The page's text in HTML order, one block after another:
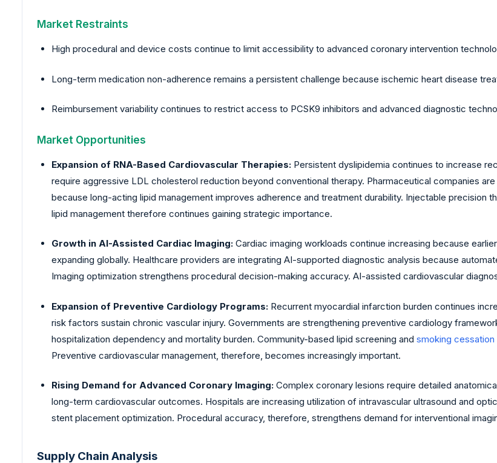
Market Restraints
High procedural and device costs continue to limit accessibility to advanced coronary intervention
Long-term medication non-adherence remains a persistent challenge because ischemic heart disease
Reimbursement variability continues to restrict access to PCSK9 inhibitors and advanced diagnostic
Market Opportunities
Expansion of RNA-Based Cardiovascular Therapies: Persistent dyslipidemia continues to increase
require aggressive LDL cholesterol reduction beyond conventional therapy. Pharmaceutical companies
because long-acting lipid management improves adherence and treatment durability. Injectable precision
lipid management therefore continues gaining strategic importance.
Growth in AI-Assisted Cardiac Imaging: Cardiac imaging workloads continue increasing because
expanding globally. Healthcare providers are integrating AI-supported diagnostic analysis because
Imaging optimization strengthens procedural decision-making accuracy. AI-assisted cardiovascular
Expansion of Preventive Cardiology Programs: Recurrent myocardial infarction burden continues
risk factors sustain chronic vascular injury. Governments are strengthening preventive cardiology
hospitalization dependency and mortality burden. Community-based lipid screening and smoking cessation
Preventive cardiovascular management, therefore, becomes increasingly important.
Rising Demand for Advanced Coronary Imaging: Complex coronary lesions require detailed
long-term cardiovascular outcomes. Hospitals are increasing utilization of intravascular ultrasound and
stent placement optimization. Procedural accuracy, therefore, strengthens demand for interventional
Supply Chain Analysis